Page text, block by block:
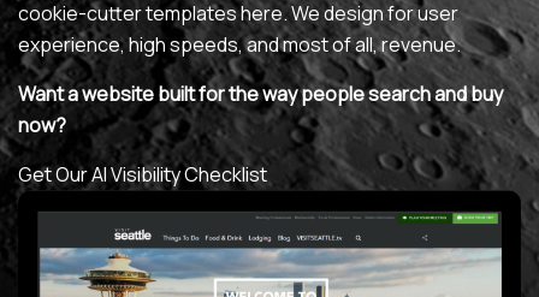
generation.
MAINTENANCE & HOSTING
ABOUT
CONTACT
cookie-cutter templates here. We design for user
experience, high speeds, and most of all, revenue.
Want a website built for the way people search and buy
now?
Get Our AI Visibility Checklist